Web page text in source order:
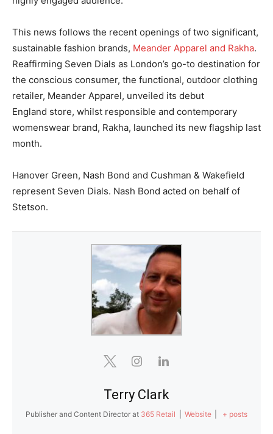
This news follows the recent openings of two significant,
sustainable fashion brands, Meander Apparel and Rakha.
Reaffirming Seven Dials as London’s go-to destination for
the conscious consumer, the functional, outdoor clothing
retailer, Meander Apparel, unveiled its debut
England store, whilst responsible and contemporary
womenswear brand, Rakha, launched its new flagship last
month.
Hanover Green, Nash Bond and Cushman & Wakefield
represent Seven Dials. Nash Bond acted on behalf of
Stetson.
Terry Clark
Publisher and Content Director at 365 Retail Website + posts